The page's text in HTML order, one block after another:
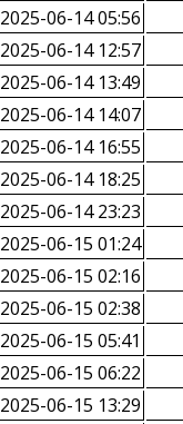
2025-06-14 05:56
2025-06-14 12:57
2025-06-14 13:49
2025-06-14 14:07
2025-06-14 16:55
2025-06-14 18:25
2025-06-14 23:23
2025-06-15 01:24
2025-06-15 02:16
2025-06-15 02:38
2025-06-15 05:41
2025-06-15 06:22
2025-06-15 13:29